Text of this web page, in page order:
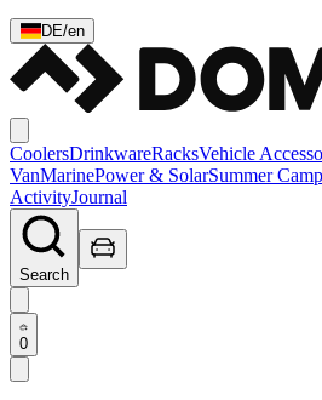
DE/en
CoolersDrinkwareRacksVehicle
VanMarinePower & SolarSummer
ActivityJournal
Search
0